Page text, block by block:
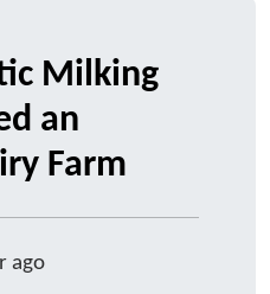
Milking
an
Farm
ago